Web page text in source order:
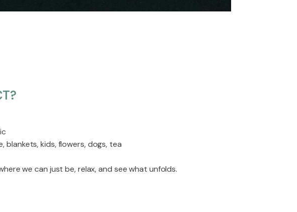
kids, flowers, dogs, tea
we can just be, relax, and see what unfolds.